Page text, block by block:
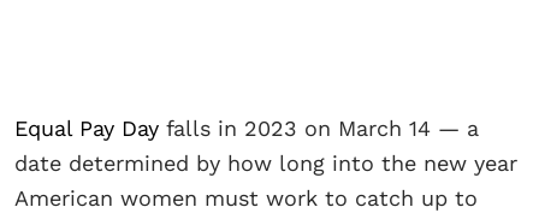
Equal Pay Day falls in 2023 on March 14 — a
date determined by how long into the new year
American women must work to catch up to